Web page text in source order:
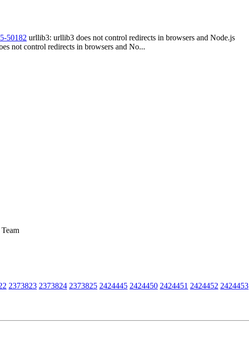
50182 urllib3: urllib3 does not control redirects in browsers and Node.js
not control redirects in browsers and No...
2373823 2373824 2373825 2424445 2424450 2424451 2424452 2424453